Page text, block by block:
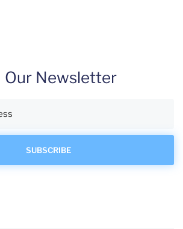
Our Newsletter